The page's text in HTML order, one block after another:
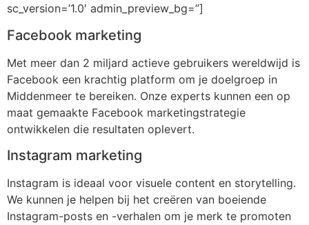
sc_version=’1.0′ admin_preview_bg=”]
Facebook marketing
Met meer dan 2 miljard actieve gebruikers wereldwijd is
Facebook een krachtig platform om je doelgroep in
Middenmeer te bereiken. Onze experts kunnen een op
maat gemaakte Facebook marketingstrategie
ontwikkelen die resultaten oplevert.
Instagram marketing
Instagram is ideaal voor visuele content en storytelling.
We kunnen je helpen bij het creëren van boeiende
Instagram-posts en -verhalen om je merk te promoten